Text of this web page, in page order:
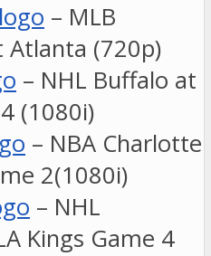
– MLB
Atlanta (720p)
– NHL Buffalo at
(1080i)
– NBA Charlotte
2(1080i)
– NHL
Kings Game 4